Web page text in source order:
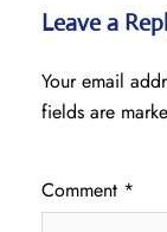
Leave a
Your email
fields are
Comment *